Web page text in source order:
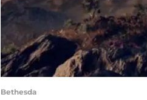
Bethesda